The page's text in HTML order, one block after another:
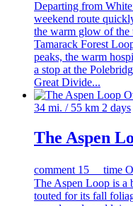
Departing from
weekend route
the warm glow of the
Tamarack Forest
peaks, the warm
a stop at the
Great Divide...
34 mi. / 55 km 2 days
The Aspen
comment 15 time
The Aspen Loop is a
touted for its fall